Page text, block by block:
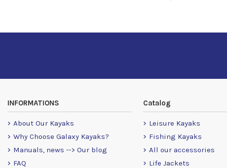
INFORMATIONS
About Our Kayaks
Why Choose Galaxy Kayaks?
Manuals, news --> Our blog
FAQ
Catalog
Leisure Kayaks
Fishing Kayaks
All our accessories
Life Jackets